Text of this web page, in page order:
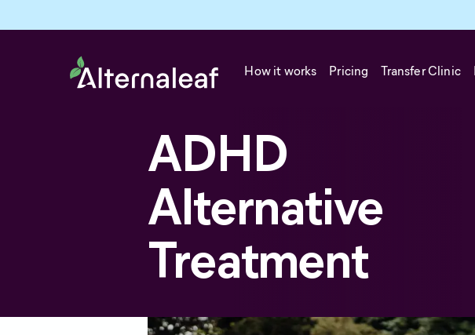
How it works Pricing Transfer Clinic
ADHD
Alternative
Treatment